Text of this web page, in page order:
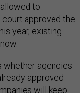
to
approved the
year, existing
whether agencies
approved
will keep